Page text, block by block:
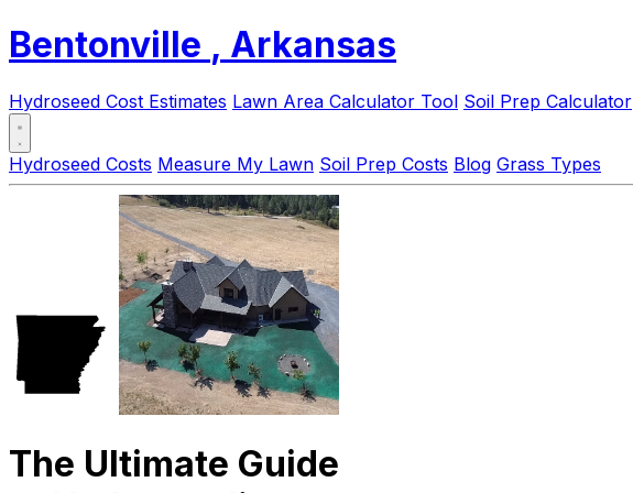
Bentonville , Arkansas
Hydroseed Cost Estimates Lawn Area Calculator Tool Soil Prep Calculator
Hydroseed Costs Measure My Lawn Soil Prep Costs Blog Grass Types
The Ultimate Guide